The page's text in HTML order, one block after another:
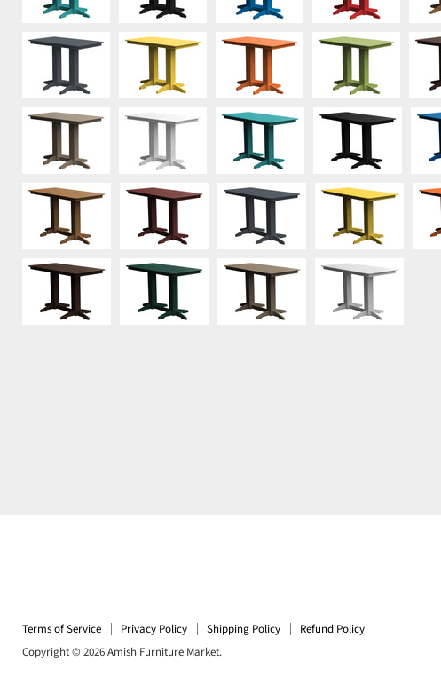
Terms of Service Privacy Policy Shipping Policy
Refund Policy
Copyright © 2026 Amish Furniture Market.